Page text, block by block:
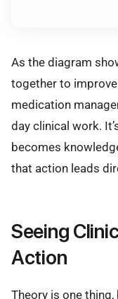
As the diagram
together to
medication
day clinical work.
becomes
that action leads
Seeing
Action
Theory is one